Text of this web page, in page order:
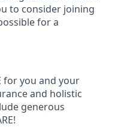
to consider joining
for a
for you and your
and holistic
generous